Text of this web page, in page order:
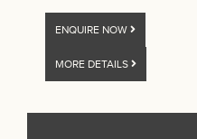
ENQUIRE NOW
MORE DETAILS